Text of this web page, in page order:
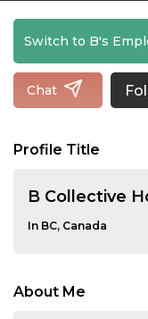
Switch to B's
Chat
Profile Title
B Collective
In BC, Canada
About Me